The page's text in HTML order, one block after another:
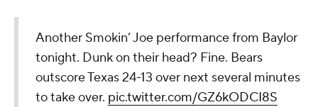
Another Smokin’ Joe performance from Baylor
tonight. Dunk on their head? Fine. Bears
outscore Texas 24-13 over next several minutes
to take over. pic.twitter.com/GZ6kODCI8S